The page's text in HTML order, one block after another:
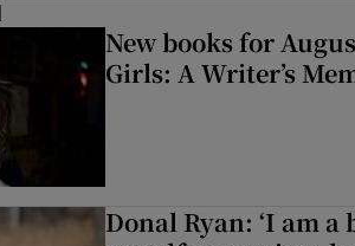
New books for
Girls: A Writer’s
Donal Ryan: ‘I am